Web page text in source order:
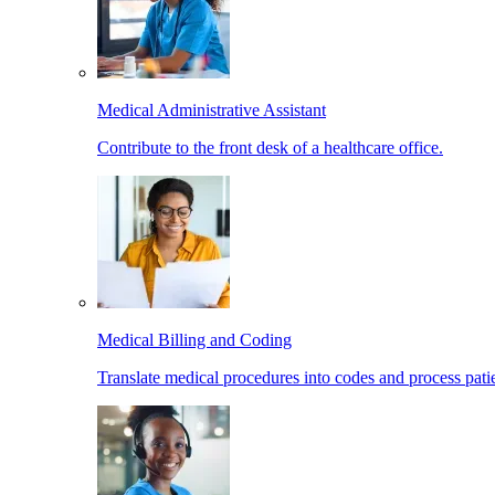
Medical Administrative Assistant
Contribute to the front desk of a healthcare office.
Medical Billing and Coding
Translate medical procedures into codes and process